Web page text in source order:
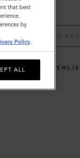
ADD TO BAG
that best
by
Policy.
ALL